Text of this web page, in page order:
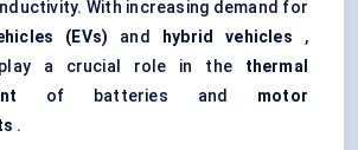
With increasing demand for
(EVs) and hybrid vehicles ,
play a crucial role in the thermal
of batteries and motor
.